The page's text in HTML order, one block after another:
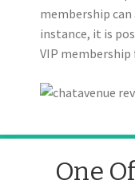
membership
instance, it is
VIP membership
One